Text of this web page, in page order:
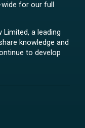
for our full
a leading
knowledge and
to develop